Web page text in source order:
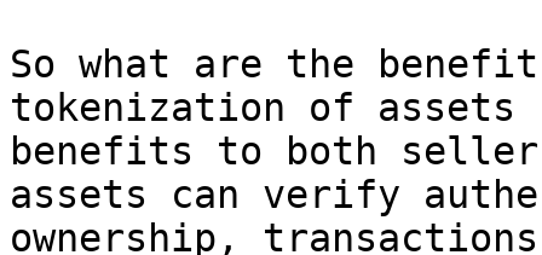
So what are the
tokenization of
benefits to both sellers
assets can verify
ownership,